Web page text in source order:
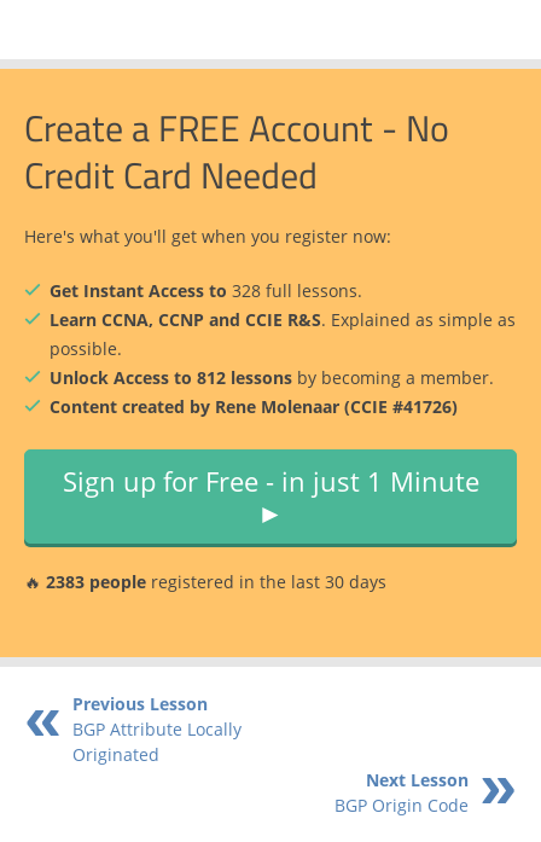
Create a FREE Account - No
Credit Card Needed
Here's what you'll get when you register now:
Get Instant Access to 328 full lessons.
Learn CCNA, CCNP and CCIE R&S. Explained as simple as
possible.
Unlock Access to 812 lessons by becoming a member.
Content created by Rene Molenaar (CCIE #41726)
Sign up for Free - in just 1 Minute
►
🔥 2383 people registered in the last 30 days
Previous Lesson
BGP Attribute Locally
Originated
Next Lesson
BGP Origin Code